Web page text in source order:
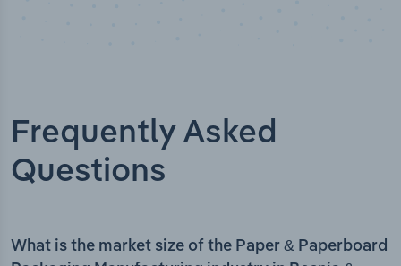
Frequently Asked
Questions
What is the market size of the Paper & Paperboard